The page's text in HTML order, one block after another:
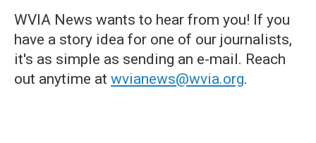
WVIA News wants to hear from you! If you
have a story idea for one of our journalists,
it's as simple as sending an e-mail. Reach
out anytime at wvianews@wvia.org.